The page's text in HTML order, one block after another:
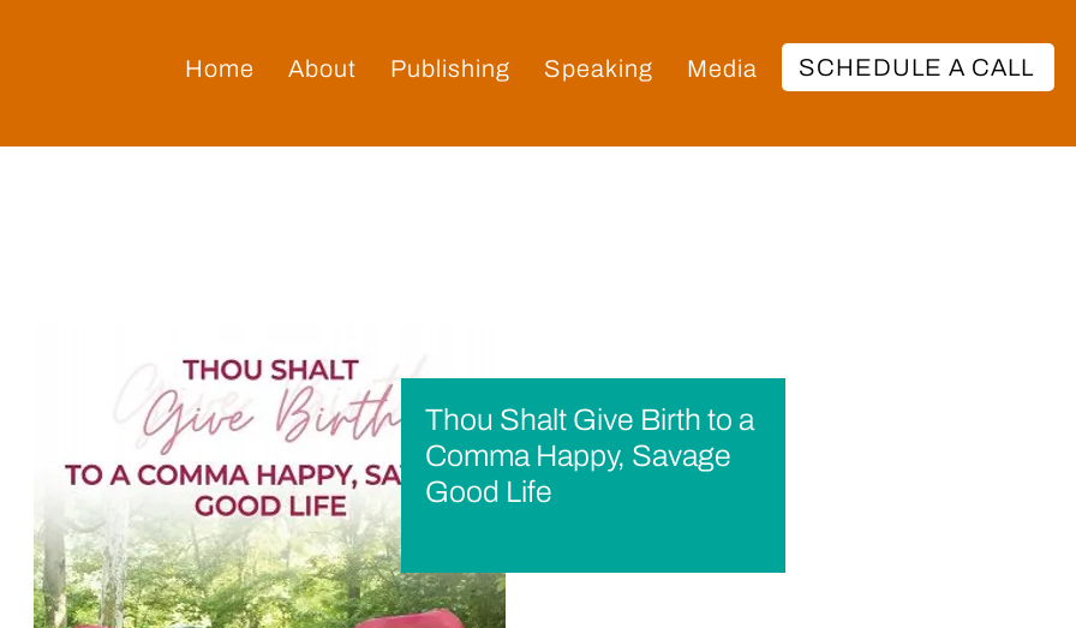
Home About Publishing Speaking Media SCHEDULE A CALL
Thou Shalt Give Birth to a
Comma Happy, Savage
Good Life